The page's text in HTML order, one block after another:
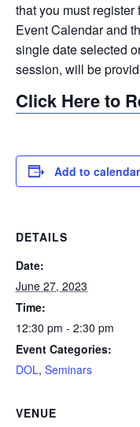
that you must
Event Calendar and
single date selected
session, will be
Click Here to
Add to calendar
DETAILS
Date:
June 27, 2023
Time:
12:30 pm - 2:30 pm
Event Categories:
DOL, Seminars
VENUE